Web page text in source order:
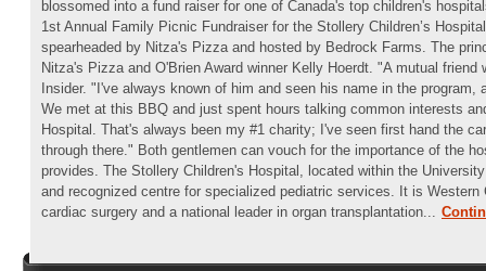
blossomed into a fund raiser for one of Canada's top children's
1st Annual Family Picnic Fundraiser for the Stollery Children’s
spearheaded by Nitza's Pizza and hosted by Bedrock Farms. The
Nitza's Pizza and O'Brien Award winner Kelly Hoerdt. "A mutual
Insider. "I've always known of him and seen his name in the
We met at this BBQ and just spent hours talking common interests
Hospital. That's always been my #1 charity; I've seen first hand the
through there." Both gentlemen can vouch for the importance of the
provides. The Stollery Children's Hospital, located within the
and recognized centre for specialized pediatric services. It is Western
cardiac surgery and a national leader in organ transplantation...